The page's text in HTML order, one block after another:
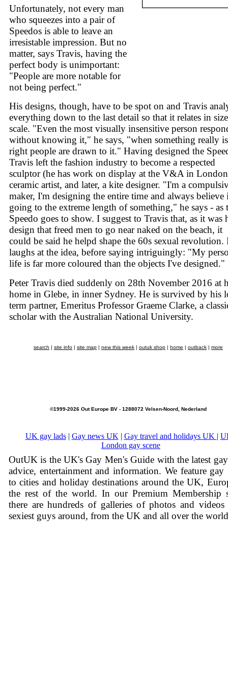
Unfortunately, not every man
who squeezes into a pair of
Speedos is able to leave an
irresistable impression. But no
matter, says Travis, having the
perfect body is unimportant:
"People are more notable for
not being perfect."
His designs, though, have to be spot on and Travis
everything down to the last detail so that it relates in
scale. "Even the most visually insensitive person
without knowing it," he says, "when something really is
right people are drawn to it." Having designed the
Travis left the fashion industry to become a respected
sculptor (he has work on display at the V&A in
ceramic artist, and later, a kite designer. "I'm a
maker, I'm designing the entire time and always believe
going to the extreme length of something," he says - as
Speedo goes to show. I suggest to Travis that, as it was
design that freed men to go near naked on the beach, it
could be said he helpd shape the 60s sexual revolution.
laughs at the idea, before saying intriguingly: "My
life is far more coloured than the objects I've designed."
Peter Travis died suddenly on 28th November 2016 at
home in Glebe, in inner Sydney. He is survived by his
term partner, Emeritus Professor Graeme Clarke, a
scholar with the Australian National University.
search | site info | site map | new this week | outuk shop | home | outback | more
©1999-2026 Out Europe BV - 1288072 Velsen-Noord, Nederland
UK gay lads| Gay news UK | Gay travel and holidays UK |
London gay scene
OutUK is the UK's Gay Men's Guide with the latest
advice, entertainment and information. We feature gay
to cities and holiday destinations around the UK,
the rest of the world. In our Premium Membership
there are hundreds of galleries of photos and
sexiest guys around, from the UK and all over the